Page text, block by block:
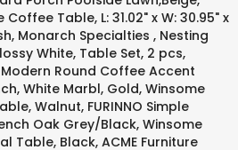
Table, L: 31.02" x W: 30.95" x
Monarch Specialties , Nesting
White, Table Set, 2 pcs,
Round Coffee Accent
White Marbl, Gold, Winsome
Walnut, FURINNO Simple
Oak Grey/Black, Winsome
Table, Black, ACME Furniture